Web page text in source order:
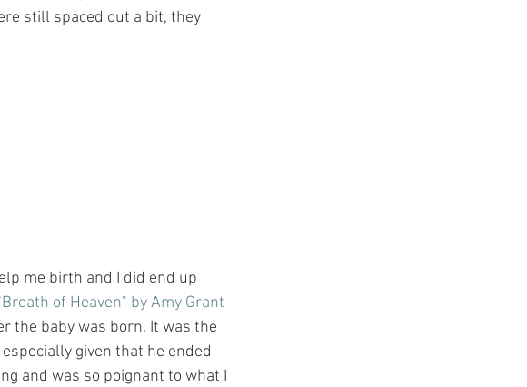
still spaced out a bit, they
me birth and I did end up
of Heaven" by Amy Grant
the baby was born. It was the
given that he ended
and was so poignant to what I